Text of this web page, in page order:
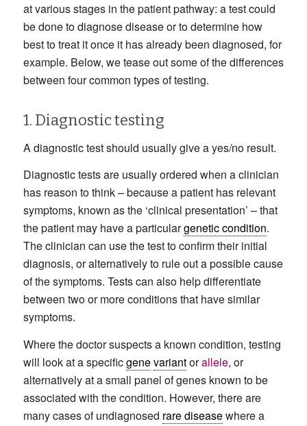
at various stages in the patient pathway: a test could
be done to diagnose disease or to determine how
best to treat it once it has already been diagnosed, for
example. Below, we tease out some of the differences
between four common types of testing.
1. Diagnostic testing
A diagnostic test should usually give a yes/no result.
Diagnostic tests are usually ordered when a clinician
has reason to think – because a patient has relevant
symptoms, known as the ‘clinical presentation’ – that
the patient may have a particulargenetic condition.
The clinician can use the test to confirm their initial
diagnosis, or alternatively to rule out a possible cause
of the symptoms. Tests can also help differentiate
between two or more conditions that have similar
symptoms.
Where the doctor suspects a known condition, testing
will look at a specificgenevariantorallele, or
alternatively at a small panel of genes known to be
associated with the condition. However, there are
many cases of undiagnosed rare diseasewhere a